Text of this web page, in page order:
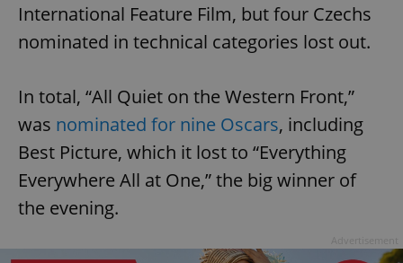
International Feature Film, but four Czechs
nominated in technical categories lost out.
In total, “All Quiet on the Western Front,”
was nominated for nine Oscars, including
Best Picture, which it lost to “Everything
Everywhere All at One,” the big winner of
the evening.